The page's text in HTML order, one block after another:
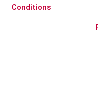
Conditions